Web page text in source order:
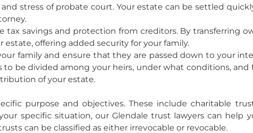
stress of probate court. Your estate can be settled
tax savings and protection from creditors. By transferring
offering added security for your family.
family and ensure that they are passed down to your
be divided among your heirs, under what conditions, and
of your estate.
purpose and objectives. These include charitable
specific situation, our Glendale trust lawyers can help
can be classified as either irrevocable or revocable.